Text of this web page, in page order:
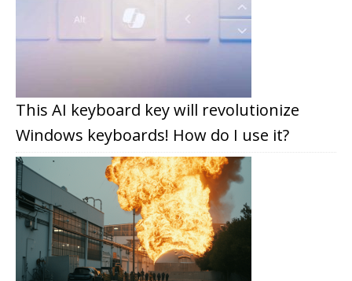
This AI keyboard key will revolutionize
Windows keyboards! How do I use it?